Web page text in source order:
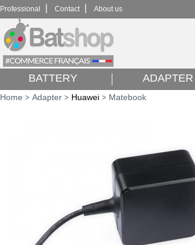
Home > Adapter > Huawei > Matebook
Professional Contact About us
BATTERY ADAPTER